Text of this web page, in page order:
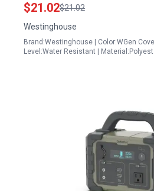
$21.02$21.02
Westinghouse
Brand:Westinghouse | Color:WGen
Level:Water Resistant |